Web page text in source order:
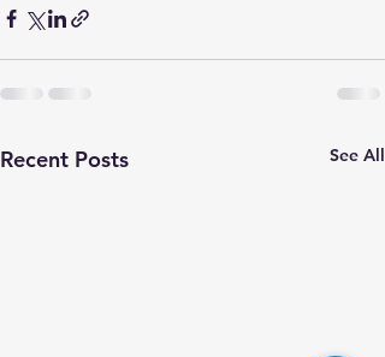
Recent Posts See All